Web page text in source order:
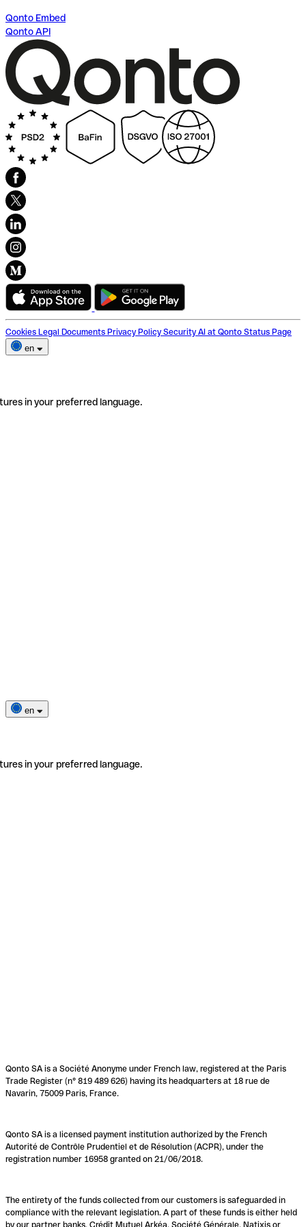
Qonto Embed
Qonto API
Cookies Legal Documents Privacy Policy Security AI at Qonto Status Page
en
in your preferred language.
en
in your preferred language.
Qonto SA is a Société Anonyme under French law, registered at the Paris
Trade Register (n° 819 489 626) having its headquarters at 18 rue de
Navarin, 75009 Paris, France.
Qonto SA is a licensed payment institution authorized by the French
Autorité de Contrôle Prudentiel et de Résolution (ACPR), under the
registration number 16958 granted on 21/06/2018.
The entirety of the funds collected from our customers is safeguarded in
compliance with the relevant legislation. A part of these funds is either held
by our partner banks, Crédit Mutuel Arkéa, Société Générale, Natixis or